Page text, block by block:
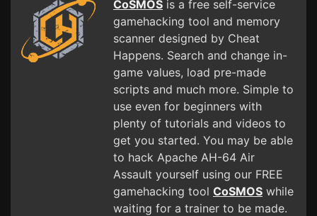
CoSMOS is a free self-service
gamehacking tool and memory
scanner designed by Cheat
Happens. Search and change in-
game values, load pre-made
scripts and much more. Simple to
use even for beginners with
plenty of tutorials and videos to
get you started. You may be able
to hack Apache AH-64 Air
Assault yourself using our FREE
gamehacking tool CoSMOS while
waiting for a trainer to be made.